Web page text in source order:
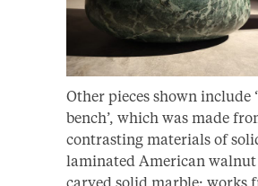
Other pieces shown include
bench’, which was made
contrasting materials of
laminated American
carved solid marble; works